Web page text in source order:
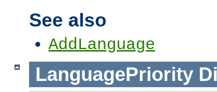
See also
AddLanguage
LanguagePriority